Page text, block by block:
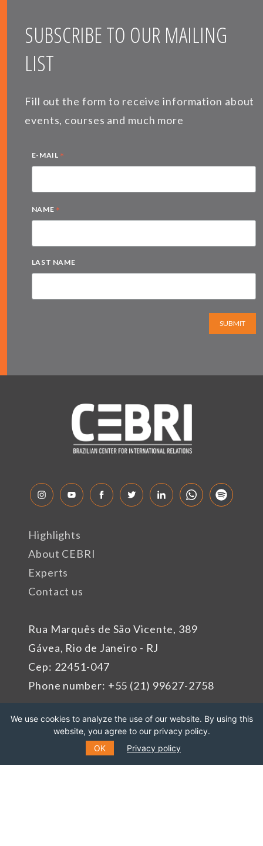
SUBSCRIBE TO OUR MAILING
LIST
Fill out the form to receive information about
events, courses and much more
E-MAIL *
NAME *
LAST NAME
SUBMIT
Rua Marquês de São Vicente, 389
Gávea, Rio de Janeiro - RJ
Cep: 22451-047
Phone number: +55 (21) 99627-2758
Highlights
About CEBRI
Experts
Contact us
Sponsors
We use cookies to analyze the use of our website. By using this
website, you agree to our privacy policy.
OK
Privacy policy